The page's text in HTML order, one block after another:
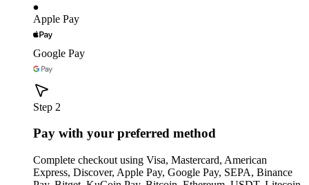
Apple Pay
Google Pay
Step 2
Pay with your preferred method
Complete checkout using Visa, Mastercard, American
Express, Discover, Apple Pay, Google Pay, SEPA, Binance